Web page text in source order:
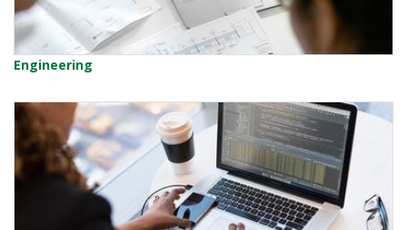
Engineering